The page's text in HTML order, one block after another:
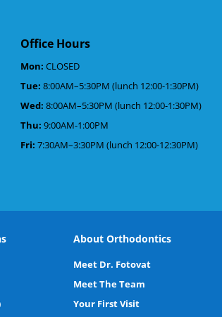
Office Hours
Mon: CLOSED
Tue: 8:00AM–5:30PM (lunch 12:00-1:30PM)
Wed: 8:00AM–5:30PM (lunch 12:00-1:30PM)
Thu: 9:00AM-1:00PM
Fri: 7:30AM–3:30PM (lunch 12:00-12:30PM)
About Orthodontics
Meet Dr. Fotovat
Meet The Team
Your First Visit